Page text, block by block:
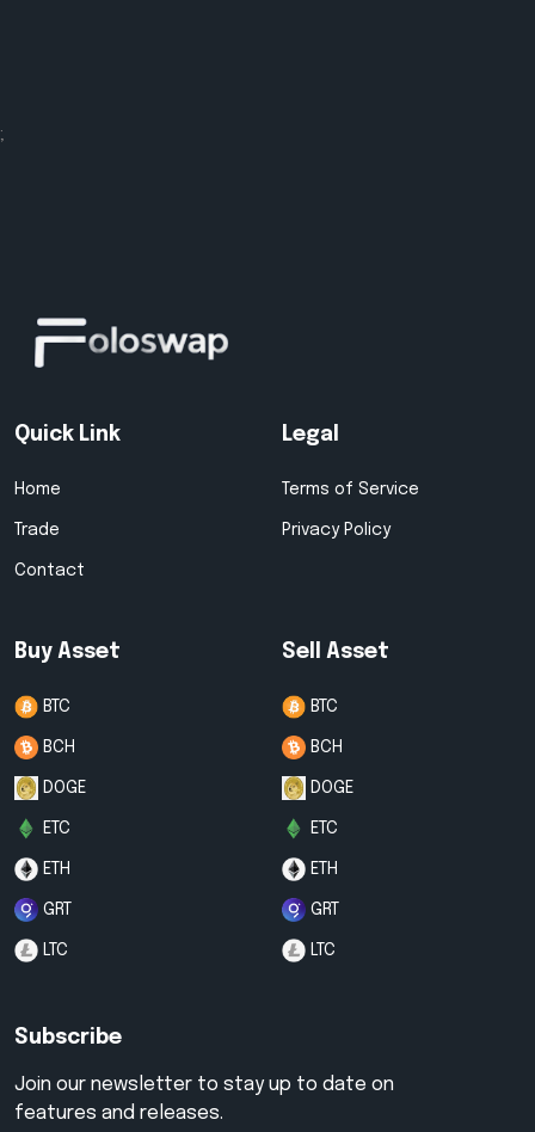
;
Quick Link
Home
Trade
Contact
Legal
Terms of Service
Privacy Policy
Buy Asset
BTC
BCH
DOGE
ETC
ETH
GRT
LTC
Sell Asset
BTC
BCH
DOGE
ETC
ETH
GRT
LTC
Subscribe
Join our newsletter to stay up to date on
features and releases.